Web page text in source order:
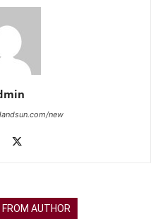
new
FROM AUTHOR